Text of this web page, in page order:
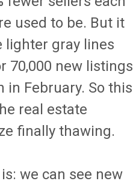
used to be. But it
lighter gray lines
70,000 new listings
in February. So this
real estate
finally thawing.
we can see new